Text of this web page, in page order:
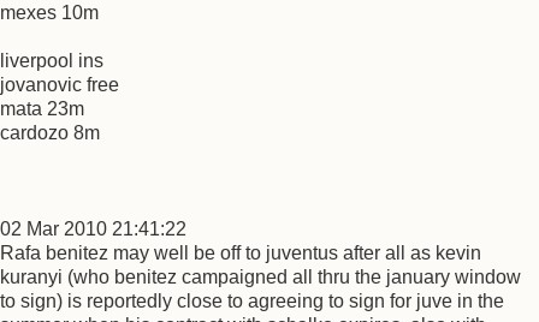
mexes 10m
liverpool ins
jovanovic free
mata 23m
cardozo 8m
02 Mar 2010 21:41:22
Rafa benitez may well be off to juventus after all as kevin
kuranyi (who benitez campaigned all thru the january window
to sign) is reportedly close to agreeing to sign for juve in the